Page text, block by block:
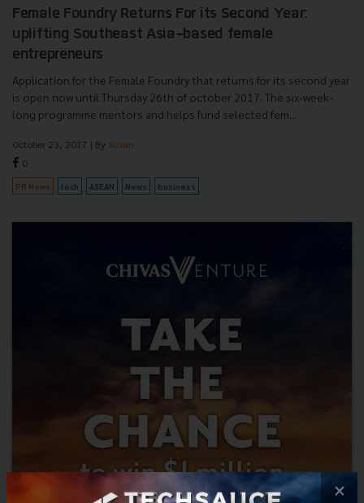
Female Foundry Returns For its Second Year:
uplifting Southeast Asia-based female
entrepreneurs
Application for the Female Foundry that returns for its second year
is open now until Thursday 26th of october 2017. The six-week-
long programme mentors and helps fund selected fem...
October 23, 2017 | By Susan
0
PR News tech ASEAN News business
×